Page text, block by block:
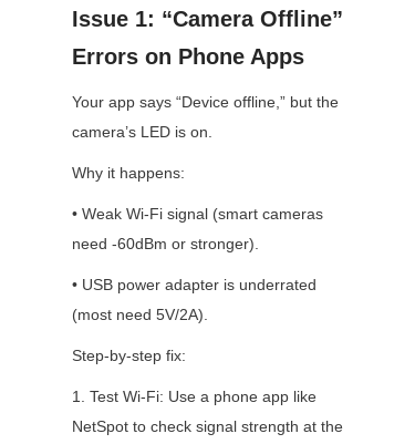
Issue 1: “Camera Offline”
Errors on Phone Apps
Your app says “Device offline,” but the
camera’s LED is on.
Why it happens:
• Weak Wi-Fi signal (smart cameras
need -60dBm or stronger).
• USB power adapter is underrated
(most need 5V/2A).
Step-by-step fix:
1. Test Wi-Fi: Use a phone app like
NetSpot to check signal strength at the